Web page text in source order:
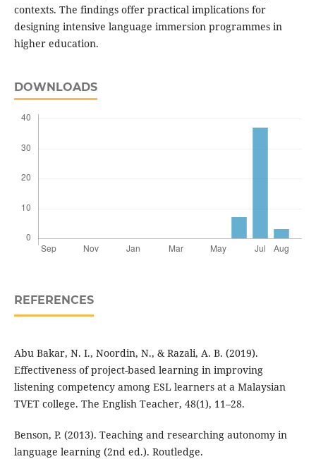
contexts. The findings offer practical implications for
designing intensive language immersion programmes in
higher education.
DOWNLOADS
REFERENCES
Abu Bakar, N. I., Noordin, N., & Razali, A. B. (2019).
Effectiveness of project-based learning in improving
listening competency among ESL learners at a Malaysian
TVET college. The English Teacher, 48(1), 11–28.
Benson, P. (2013). Teaching and researching autonomy in
language learning (2nd ed.). Routledge.